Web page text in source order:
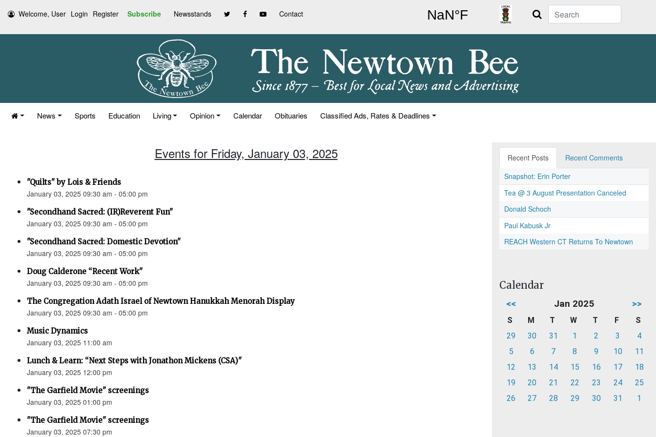
Welcome, User Login Register Subscribe Newsstands Contact Search
News Sports Education Living Opinion Calendar Obituaries Classified Ads, Rates & Deadlines
Events for Friday, January 03, 2025
"Quilts" by Lois & Friends
January 03, 2025 09:30 am - 05:00 pm
"Secondhand Sacred: (IR)Reverent Fun"
January 03, 2025 09:30 am - 05:00 pm
"Secondhand Sacred: Domestic Devotion"
January 03, 2025 09:30 am - 05:00 pm
Doug Calderone “Recent Work"
January 03, 2025 09:30 am - 05:00 pm
The Congregation Adath Israel of Newtown Hanukkah Menorah Display
January 03, 2025 09:30 am - 05:00 pm
Music Dynamics
January 03, 2025 11:00 am
Lunch & Learn: “Next Steps with Jonathon Mickens (CSA)"
January 03, 2025 12:00 pm
"The Garfield Movie" screenings
January 03, 2025 01:00 pm
"The Garfield Movie" screenings
January 03, 2025 07:30 pm
Recent Posts
Recent Comments
Snapshot: Erin Porter
Tea @ 3 August Presentation Canceled
Donald Schoch
Paul Kabusk Jr
REACH Western CT Returns To Newtown
Calendar
<< Jan 2025 >>
S M T W T F
S
29
30 31 1 2 3
4
5
6 7 8 9 10
11
12
13 14 15 16 17
18
19
20 21 22 23 24
25
26
27 28 29 30 31 1